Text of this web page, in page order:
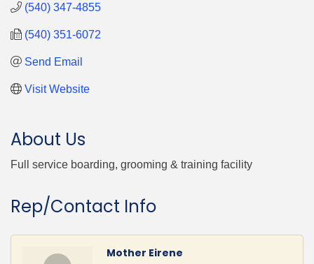
(540) 347-4855
(540) 351-6072
Send Email
Visit Website
About Us
Full service boarding, grooming & training facility
Rep/Contact Info
Mother Eirene